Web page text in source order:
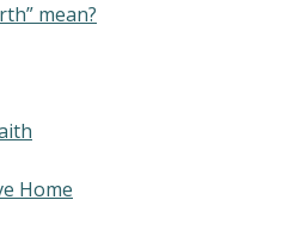
mean?
Home